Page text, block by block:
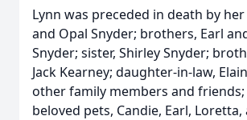
Lynn was preceded in death by
and Opal Snyder; brothers, Earl
Snyder; sister, Shirley Snyder;
Jack Kearney; daughter-in-law,
other family members and
beloved pets, Candie, Earl, Loretta,